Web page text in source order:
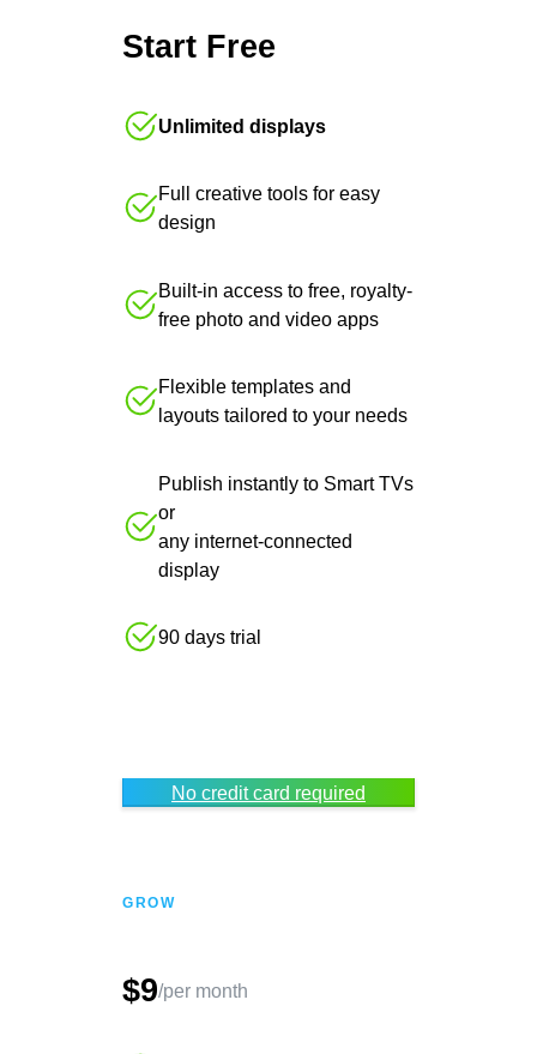
Start Free
Unlimited displays
Full creative tools for easy
design
Built-in access to free, royalty-
free photo and video apps
Flexible templates and
layouts tailored to your needs
Publish instantly to Smart TVs
or
any internet-connected
display
90 days trial
No credit card required
GROW
$9/per month